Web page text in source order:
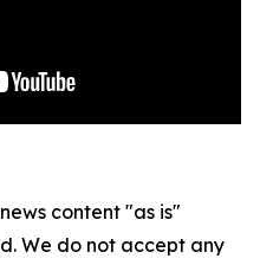
content "as is"
We do not accept any